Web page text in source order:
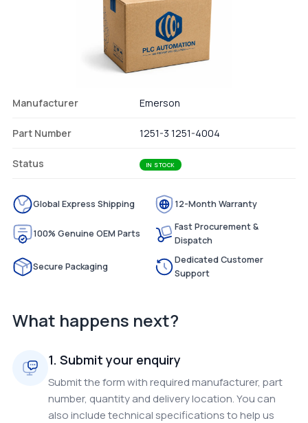
Manufacturer Emerson
Part Number 1251-3 1251-4004
Status IN STOCK
Global Express Shipping 12-Month Warranty
100% Genuine OEM Parts
Fast Procurement &
Dispatch
Secure Packaging
Dedicated Customer
Support
What happens next?
1. Submit your enquiry
Submit the form with required manufacturer, part
number, quantity and delivery location. You can
also include technical specifications to help us